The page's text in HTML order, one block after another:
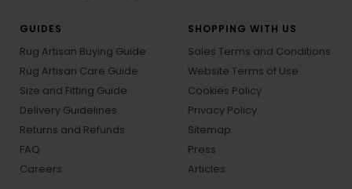
GUIDES
Rug Artisan Buying Guide
Rug Artisan Care Guide
Size and Fitting Guide
Delivery Guidelines
Returns and Refunds
FAQ
Careers
SHOPPING WITH US
Sales Terms and Conditions
Website Terms of Use
Cookies Policy
Privacy Policy
Sitemap
Press
Articles